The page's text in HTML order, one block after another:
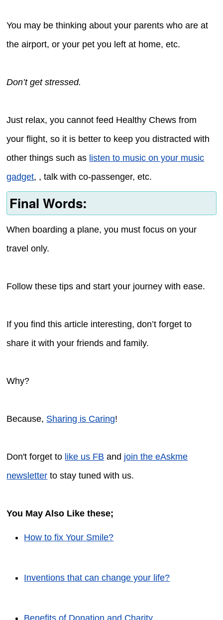
You may be thinking about your parents who are at
the airport, or your pet you left at home, etc.
Don’t get stressed.
Just relax, you cannot feed Healthy Chews from
your flight, so it is better to keep you distracted with
other things such as listen to music on your music
gadget, , talk with co-passenger, etc.
Final Words:
When boarding a plane, you must focus on your
travel only.
Follow these tips and start your journey with ease.
If you find this article interesting, don’t forget to
share it with your friends and family.
Why?
Because, Sharing is Caring!
Don't forget to like us FB and join the eAskme
newsletter to stay tuned with us.
You May Also Like these;
How to fix Your Smile?
Inventions that can change your life?